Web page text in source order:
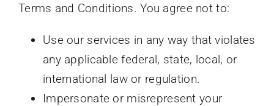
Terms and Conditions. You agree not to:
Use our services in any way that violates
any applicable federal, state, local, or
international law or regulation.
Impersonate or misrepresent your